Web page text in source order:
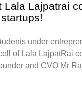
Lala Lajpatrai
under
of Lala LajpatRai
and CVO Mr